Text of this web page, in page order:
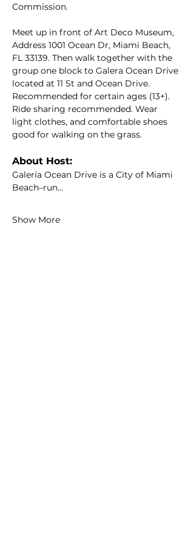
Commission.
Meet up in front of Art Deco Museum,
Address 1001 Ocean Dr, Miami Beach,
FL 33139. Then walk together with the
group one block to Galera Ocean Drive
located at 11 St and Ocean Drive.
Recommended for certain ages (13+).
Ride sharing recommended. Wear
light clothes, and comfortable shoes
good for walking on the grass.
About Host:
Galería Ocean Drive is a City of Miami
Beach–run…
Show More